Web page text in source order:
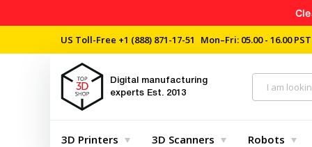
US Toll-Free +1 (888) 871-17-51 Mon–Fri: 05.00 - 16.00 PST
Digital manufacturing
experts Est. 2013
3D Printers 3D Scanners Robots